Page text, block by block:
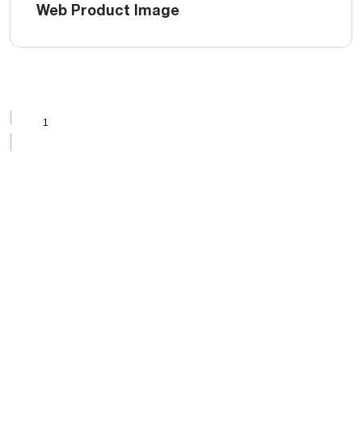
Web Product Image